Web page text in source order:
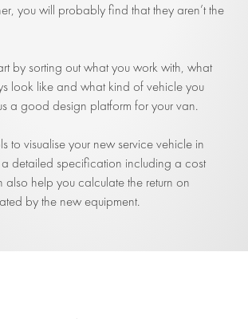
you will probably find that they aren’t the
by sorting out what you work with, what
look like and what kind of vehicle you
a good design platform for your van.
to visualise your new service vehicle in
detailed specification including a cost
also help you calculate the return on
by the new equipment.